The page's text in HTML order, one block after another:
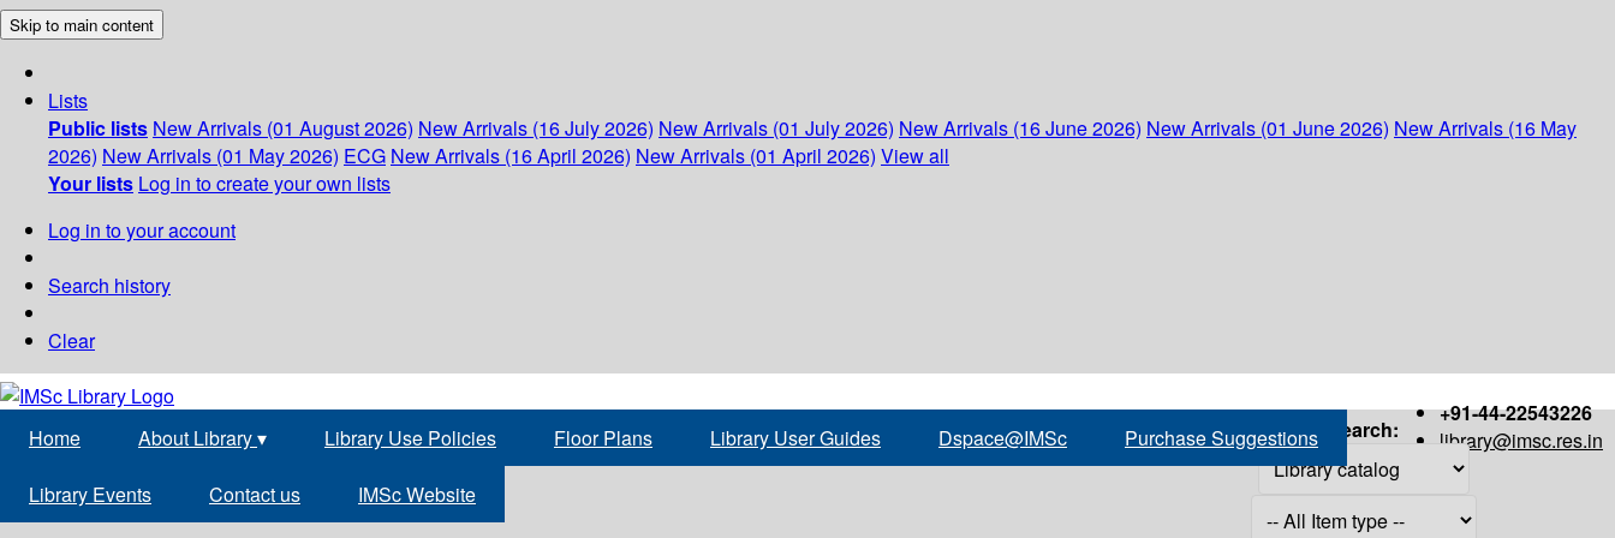
Skip to main content
Lists
Public lists New Arrivals (01 August 2026) New Arrivals (16 July 2026) New Arrivals (01 July 2026) New Arrivals (16 June 2026) New Arrivals (01 June 2026) New Arrivals (16 May
2026) New Arrivals (01 May 2026) ECG New Arrivals (16 April 2026) New Arrivals (01 April 2026) View all
Your lists Log in to create your own lists
Log in to your account
Search history
Clear
+91-44-22543226
library@imsc.res.in
Home About Library▾ Library Use Policies Floor Plans Library User Guides Dspace@IMSc Purchase Suggestions
Library Events Contact us IMSc Website
Search: